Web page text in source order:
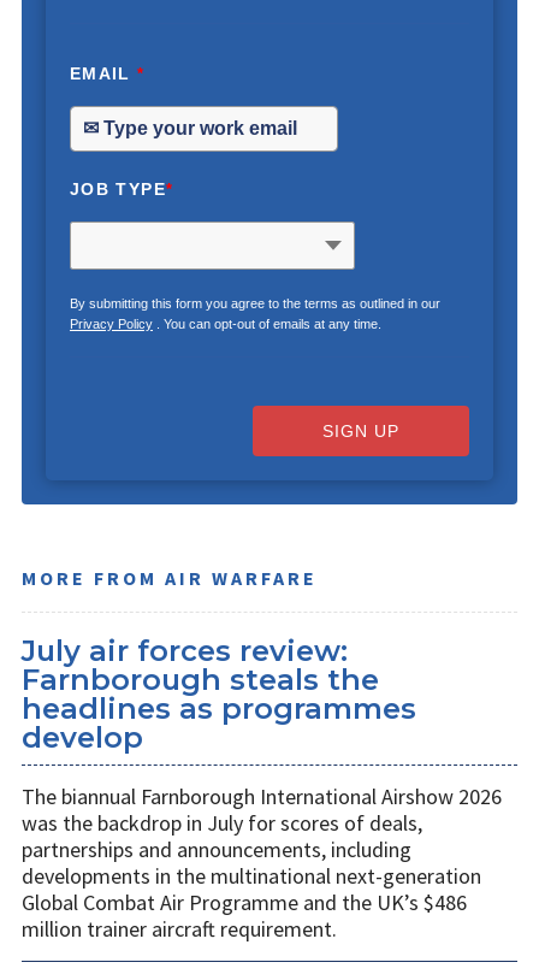
EMAIL*
JOB TYPE*
By submitting this form you agree to the terms as outlined in our
Privacy Policy. You can opt-out of emails at any time.
SIGN UP
MORE FROM AIR WARFARE
July air forces review:
Farnborough steals the
headlines as programmes
develop
The biannual Farnborough International Airshow 2026
was the backdrop in July for scores of deals,
partnerships and announcements, including
developments in the multinational next-generation
Global Combat Air Programme and the UK’s $486
million trainer aircraft requirement.